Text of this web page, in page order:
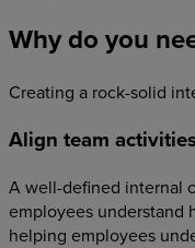
Why do you
Creating a rock-solid
Align team
A well-defined internal
employees understand
helping employees